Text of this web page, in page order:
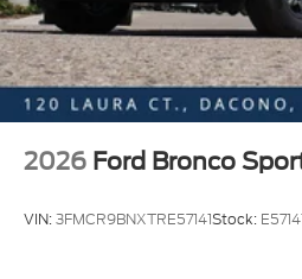
2026 Ford Bronco
VIN:3FMCR9BNXTRE57141Stock: